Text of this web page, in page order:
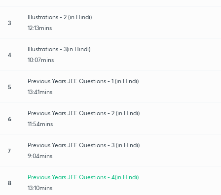
3
Illustrations - 2 (in Hindi)
12:13mins
4
Illustrations - 3(in Hindi)
10:07mins
5
Previous Years JEE Questions - 1 (in Hindi)
13:41mins
6
Previous Years JEE Questions - 2 (in Hindi)
11:54mins
7
Previous Years JEE Questions - 3 (in Hindi)
9:04mins
8
Previous Years JEE Questions - 4(in Hindi)
13:10mins